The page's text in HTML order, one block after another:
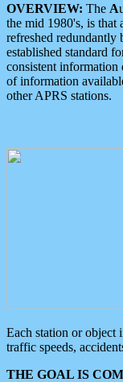
OVERVIEW: The A
the mid 1980's, is that
refreshed redundantly
established standard
consistent information
of information
other APRS stations.
Each station or object
traffic speeds,
THE GOAL IS